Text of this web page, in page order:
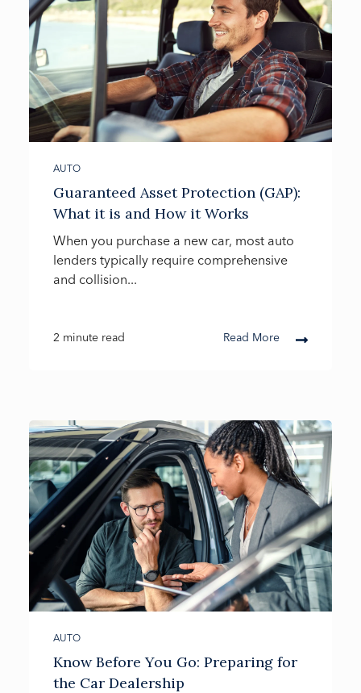
AUTO
Guaranteed Asset Protection (GAP):
What it is and How it Works
When you purchase a new car, most auto
lenders typically require comprehensive
and collision...
2 minute read Read More
AUTO
Know Before You Go: Preparing for
the Car Dealership